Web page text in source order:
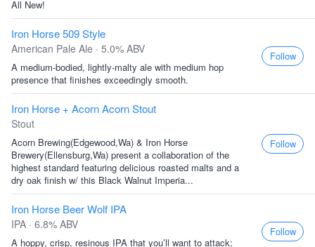
All New!
Iron Horse 509 Style
American Pale Ale · 5.0% ABV
A medium-bodied, lightly-malty ale with medium hop
presence that finishes exceedingly smooth.
Follow
Iron Horse + Acorn Acorn Stout
Stout
Acorn Brewing(Edgewood,Wa) & Iron Horse
Brewery(Ellensburg,Wa) present a collaboration of the
highest standard featuring delicious roasted malts and a
dry oak finish w/ this Black Walnut Imperia...
Follow
Iron Horse Beer Wolf IPA
IPA · 6.8% ABV
A hoppy, crisp, resinous IPA that you’ll want to attack;
Follow